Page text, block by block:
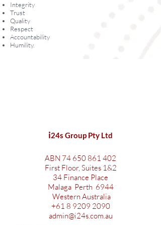
Integrity
Trust
Quality
Respect
Accountability
Humility.
i24s Group Pty Ltd
ABN 74 650 861 402
First Floor, Suites 1&2
34 Finance Place
Malaga Perth 6944
Western Australia
+61 8 9209 2090
admin@i24s.com.au